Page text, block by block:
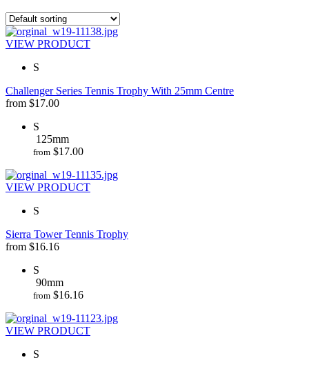
VIEW PRODUCT
S
Challenger Series Tennis Trophy With 25mm Centre
from $17.00
S
125mm
from $17.00
VIEW PRODUCT
S
Sierra Tower Tennis Trophy
from $16.16
S
90mm
from $16.16
VIEW PRODUCT
S